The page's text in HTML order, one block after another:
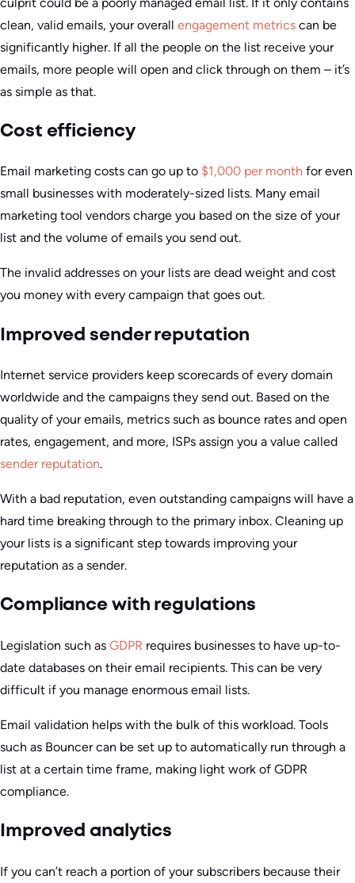
clean, valid emails, your overall engagement metrics can be
significantly higher. If all the people on the list receive your
emails, more people will open and click through on them – it’s
as simple as that.
Cost efficiency
Email marketing costs can go up to $1,000 per month for even
small businesses with moderately-sized lists. Many email
marketing tool vendors charge you based on the size of your
list and the volume of emails you send out.
The invalid addresses on your lists are dead weight and cost
you money with every campaign that goes out.
Improved sender reputation
Internet service providers keep scorecards of every domain
worldwide and the campaigns they send out. Based on the
quality of your emails, metrics such as bounce rates and open
rates, engagement, and more, ISPs assign you a value called
sender reputation.
With a bad reputation, even outstanding campaigns will have a
hard time breaking through to the primary inbox. Cleaning up
your lists is a significant step towards improving your
reputation as a sender.
Compliance with regulations
Legislation such as GDPR requires businesses to have up-to-
date databases on their email recipients. This can be very
difficult if you manage enormous email lists.
Email validation helps with the bulk of this workload. Tools
such as Bouncer can be set up to automatically run through a
list at a certain time frame, making light work of GDPR
compliance.
Improved analytics
If you can’t reach a portion of your subscribers because their